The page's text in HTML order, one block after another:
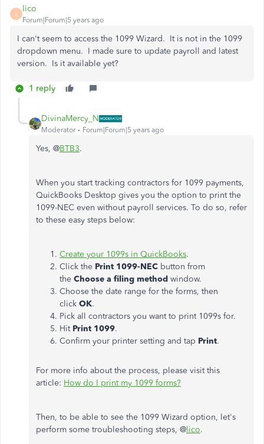
L
lico
Forum|Forum|5 years ago
I can't seem to access the 1099 Wizard. It is not in the 1099
dropdown menu. I made sure to update payroll and latest
version. Is it available yet?
1 reply
DivinaMercy_N
Moderator Forum|Forum|5 years ago
Yes, @BTB3.
When you start tracking contractors for 1099 payments,
QuickBooks Desktop gives you the option to print the
1099-NEC even without payroll services. To do so, refer
to these easy steps below:
Create your 1099s in QuickBooks.
Click the Print 1099-NEC button from
the Choose a filing method window.
Choose the date range for the forms, then
click OK.
Pick all contractors you want to print 1099s for.
Hit Print 1099.
Confirm your printer setting and tap Print.
For more info about the process, please visit this
article: How do I print my 1099 forms?
Then, to be able to see the 1099 Wizard option, let's
perform some troubleshooting steps, @lico.